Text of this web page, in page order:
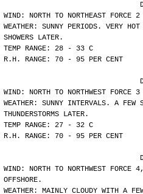
WIND: NORTH TO NORTHEAST FORCE
WEATHER: SUNNY PERIODS. VERY
SHOWERS LATER.
TEMP RANGE: 28 - 33 C
R.H. RANGE: 70 - 95 PER CENT
WIND: NORTH TO NORTHWEST FORCE
WEATHER: SUNNY INTERVALS. A FEW
THUNDERSTORMS LATER.
TEMP RANGE: 27 - 32 C
R.H. RANGE: 70 - 95 PER CENT
WIND: NORTH TO NORTHWEST FORCE
OFFSHORE.
WEATHER: MAINLY CLOUDY WITH A